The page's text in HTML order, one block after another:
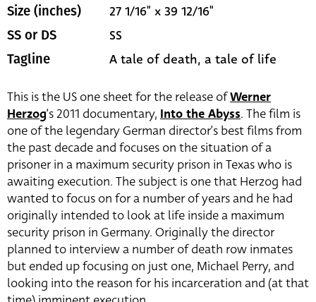
Size (inches) 27 1/16" x 39 12/16"
SS or DS SS
Tagline A tale of death, a tale of life
This is the US one sheet for the release ofWerner
Herzog‘s 2011 documentary, Into the Abyss. The film is
one of the legendary German director’s best films from
the past decade and focuses on the situation of a
prisoner in a maximum security prison in Texas who is
awaiting execution. The subject is one that Herzog had
wanted to focus on for a number of years and he had
originally intended to look at life inside a maximum
security prison in Germany. Originally the director
planned to interview a number of death row inmates
but ended up focusing on just one, Michael Perry, and
looking into the reason for his incarceration and (at that